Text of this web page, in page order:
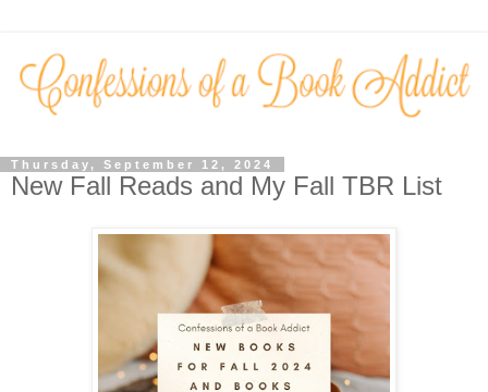
Thursday, September 12, 2024
New Fall Reads and My Fall TBR List